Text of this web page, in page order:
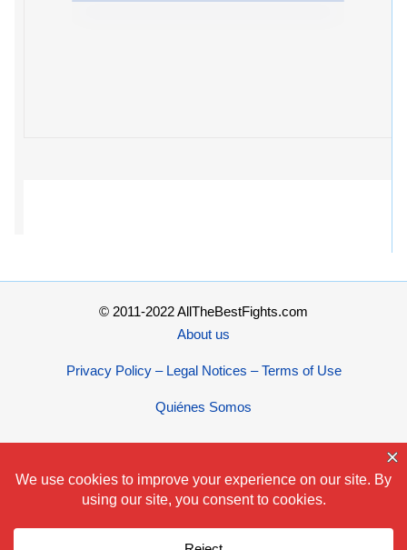
© 2011-2022 AllTheBestFights.com
About us
Privacy Policy – Legal Notices – Terms of Use
Quiénes Somos